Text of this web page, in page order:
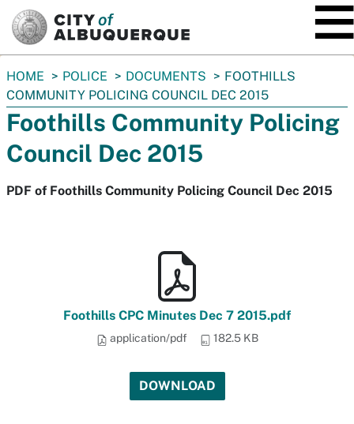
You
are
here:
HOME POLICE DOCUMENTS
FOOTHILLS
COMMUNITY POLICING COUNCIL DEC 2015
Foothills Community Policing
Council Dec 2015
PDF of Foothills Community Policing Council Dec 2015
Foothills CPC Minutes Dec 7 2015.pdf
application/pdf 182.5 KB
DOWNLOAD